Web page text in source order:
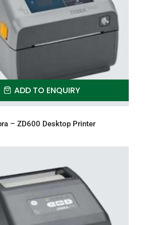
ADD TO ENQUIRY
– ZD600 Desktop Printer